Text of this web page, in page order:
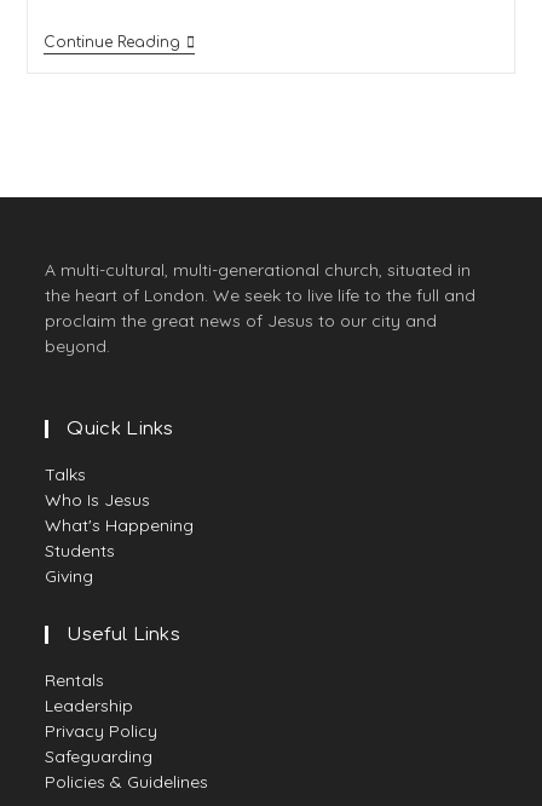
Continue Reading
A multi-cultural, multi-generational church, situated in
the heart of London. We seek to live life to the full and
proclaim the great news of Jesus to our city and
beyond.
Quick Links
Talks
Who Is Jesus
What's Happening
Students
Giving
Useful Links
Rentals
Leadership
Privacy Policy
Safeguarding
Policies & Guidelines